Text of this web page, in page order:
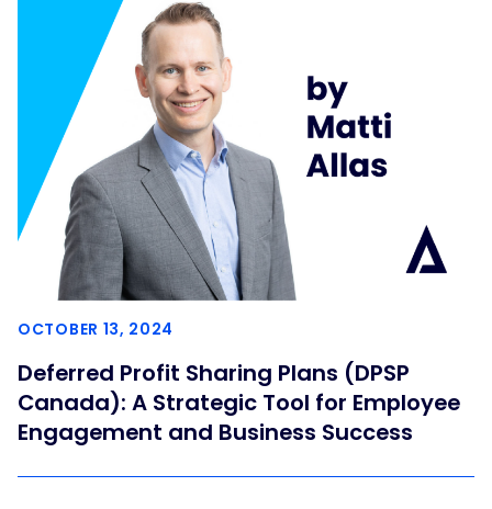
OCTOBER 13, 2024
Deferred Profit Sharing Plans (DPSP
Canada): A Strategic Tool for Employee
Engagement and Business Success